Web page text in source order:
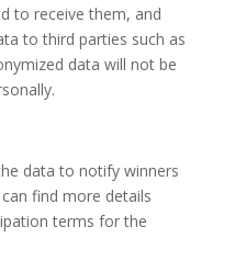
to receive them, and
to third parties such as
data will not be
data to notify winners
find more details
terms for the